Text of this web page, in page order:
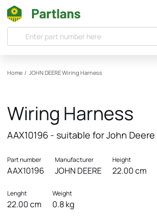
Home / JOHN DEEREWiring Harness
Wiring Harness
AAX10196 - suitable for John Deere
Part number
AAX10196
Manufacturer
JOHN DEERE
Height
22.00 cm
Lenght
22.00 cm
Weight
0.8 kg